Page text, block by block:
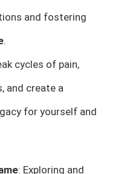
and fostering
.
cycles of pain,
and create a
for yourself and
: Exploring and